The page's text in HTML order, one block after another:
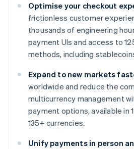
Optimise your checkout
frictionless customer
thousands of engineering
payment UIs and access to
methods, including
Expand to new markets
worldwide and reduce the
multicurrency management
payment options, available in
135+ currencies.
Unify payments in person